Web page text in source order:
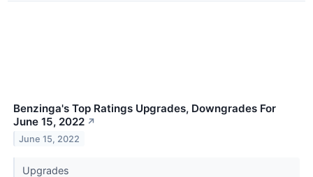
Benzinga's Top Ratings Upgrades, Downgrades For
June 15, 2022 ↗
June 15, 2022
Upgrades